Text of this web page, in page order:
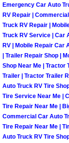
Emergency Car Auto
RV Repair |
Truck RV Repair |
Truck RV Service | Car
RV | Mobile Repair Car
| Trailer Repair Shop |
Shop Near Me | Tractor
Trailer | Tractor Trailer
Auto Truck RV Tire
Tire Service Near Me |
Tire Repair Near Me |
Commercial Car Auto
Tire Repair Near Me |
Auto Truck RV Tire